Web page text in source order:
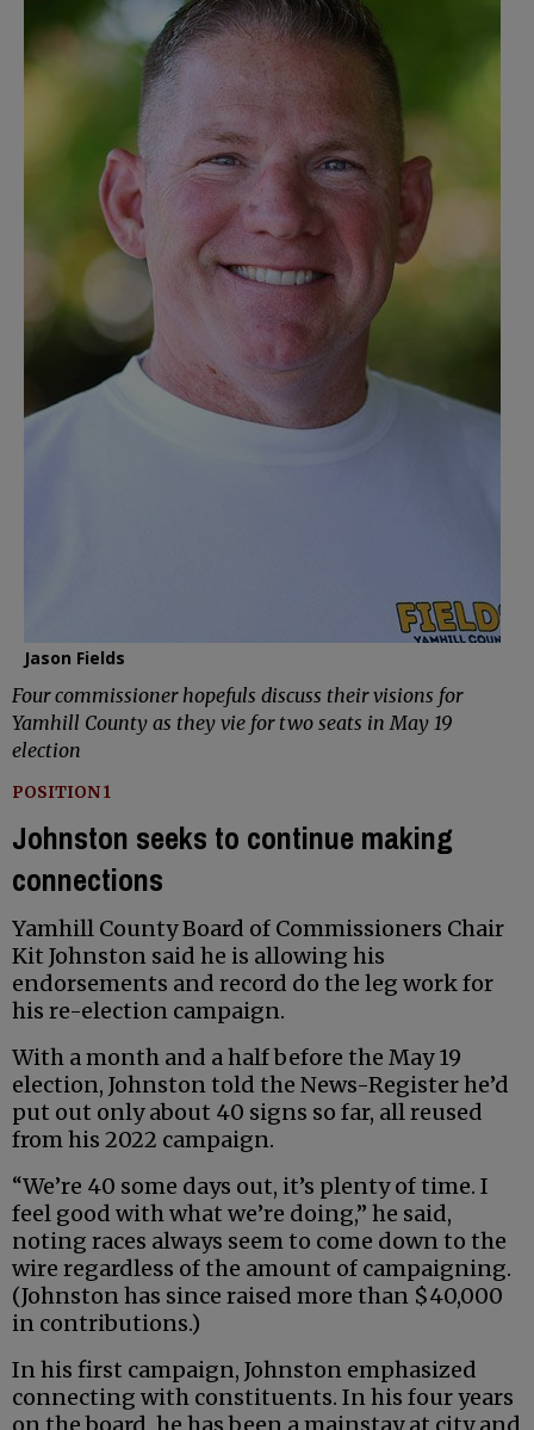
Jason Fields
Four commissioner hopefuls discuss their visions for
Yamhill County as they vie for two seats in May 19
election
POSITION 1
Johnston seeks to continue making
connections
Yamhill County Board of Commissioners Chair
Kit Johnston said he is allowing his
endorsements and record do the leg work for
his re-election campaign.
With a month and a half before the May 19
election, Johnston told the News-Register he’d
put out only about 40 signs so far, all reused
from his 2022 campaign.
“We’re 40 some days out, it’s plenty of time. I
feel good with what we’re doing,” he said,
noting races always seem to come down to the
wire regardless of the amount of campaigning.
(Johnston has since raised more than $40,000
in contributions.)
In his first campaign, Johnston emphasized
connecting with constituents. In his four years
on the board, he has been a mainstay at city and